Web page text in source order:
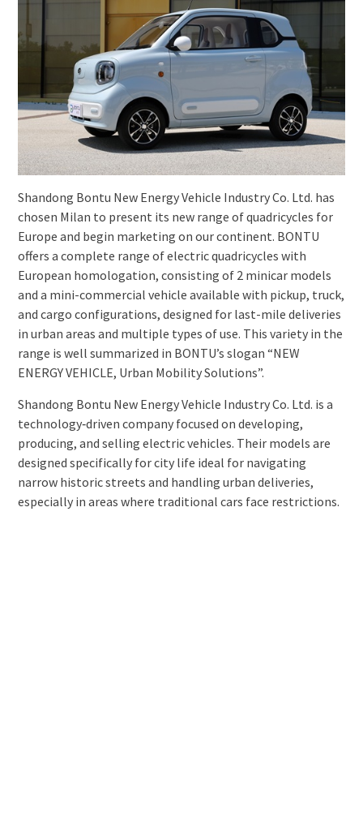
Shandong Bontu New Energy Vehicle Industry Co. Ltd. has
chosen Milan to present its new range of quadricycles for
Europe and begin marketing on our continent. BONTU
offers a complete range of electric quadricycles with
European homologation, consisting of 2 minicar models
and a mini-commercial vehicle available with pickup, truck,
and cargo configurations, designed for last-mile deliveries
in urban areas and multiple types of use. This variety in the
range is well summarized in BONTU’s slogan “NEW
ENERGY VEHICLE, Urban Mobility Solutions”.
Shandong Bontu New Energy Vehicle Industry Co. Ltd. is a
technology‑driven company focused on developing,
producing, and selling electric vehicles. Their models are
designed specifically for city life ideal for navigating
narrow historic streets and handling urban deliveries,
especially in areas where traditional cars face restrictions.